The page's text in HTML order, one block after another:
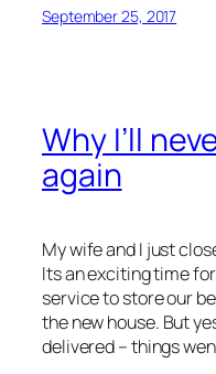
September 25, 2017
Why I’ll
again
My wife and I just
Its an exciting time
service to store our
the new house. But
delivered – things